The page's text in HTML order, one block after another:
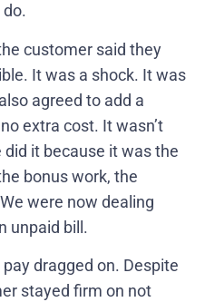
customer said they
It was a shock. It was
agreed to add a
extra cost. It wasn’t
it because it was the
bonus work, the
were now dealing
unpaid bill.
dragged on. Despite
stayed firm on not